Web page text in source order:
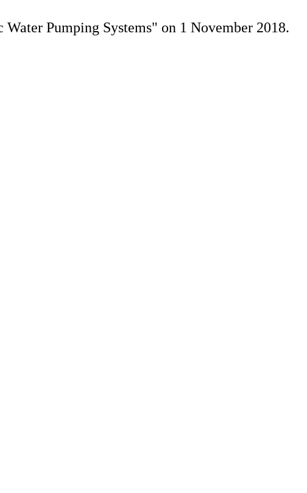
Pumping Systems" on 1 November 2018.